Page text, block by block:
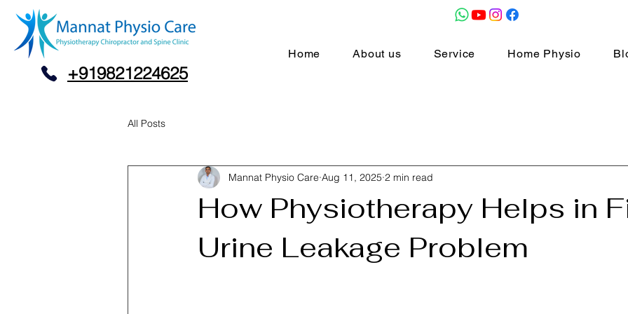
+919821224625
Home About us Service Home Physio
All Posts
How Physiotherapy Helps in
Urine Leakage Problem
Mannat Physio Care Aug 11, 2025 2 min read